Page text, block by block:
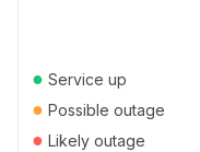
● Service up
● Possible outage
● Likely outage